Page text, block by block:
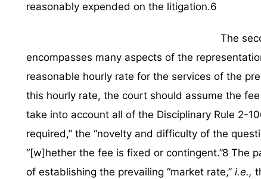
reasonably expended on the litigation.6
The
encompasses many aspects of the
reasonable hourly rate for the services of the
this hourly rate, the court should assume the
take into account all of the Disciplinary Rule 2-
required,” the “novelty and difficulty of the
“[w]hether the fee is fixed or contingent.”8 The
of establishing the prevailing “market rate,” i.e.,